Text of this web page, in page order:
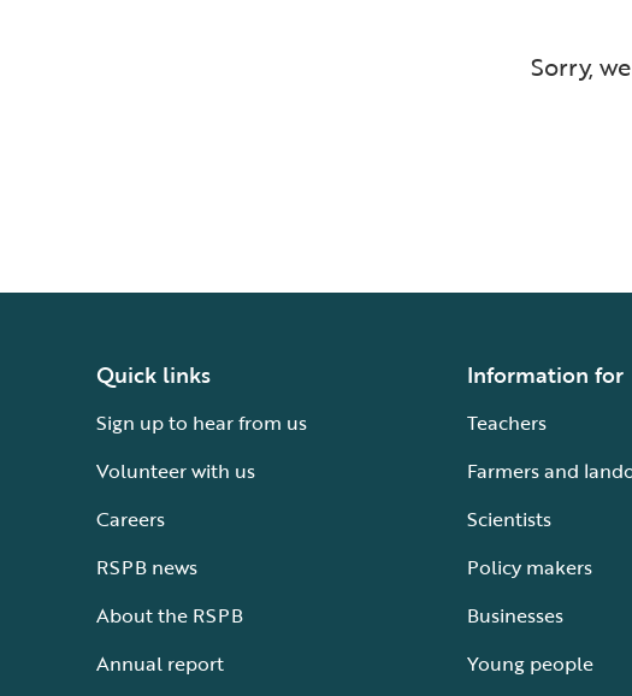
Sorry,
Quick links
Sign up to hear from us
Volunteer with us
Careers
RSPB news
About the RSPB
Annual report
Information for
Teachers
Farmers and
Scientists
Policy makers
Businesses
Young people